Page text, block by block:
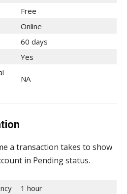
Free
Online
60 days
Yes
NA
a transaction takes to show
in Pending status.
1 hour